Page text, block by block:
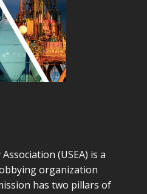
(USEA) is a
organization
has two pillars of